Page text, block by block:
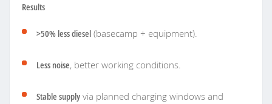
Results
>50% less diesel (basecamp + equipment).
Less noise, better working conditions.
Stable supply via planned charging windows and